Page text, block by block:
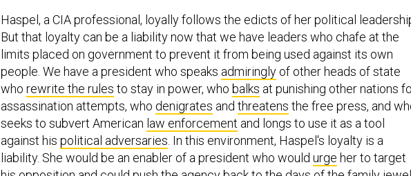
Haspel, a CIA professional, loyally follows the edicts of her political
But that loyalty can be a liability now that we have leaders who chafe at the
limits placed on government to prevent it from being used against its own
people. We have a president who speaks admiringly of other heads of state
who rewrite the rules to stay in power, who balks at punishing other nations
assassination attempts, who denigrates and threatens the free press, and
seeks to subvert American law enforcement and longs to use it as a tool
against his political adversaries . In this environment, Haspel's loyalty is a
liability. She would be an enabler of a president who would urge her to target